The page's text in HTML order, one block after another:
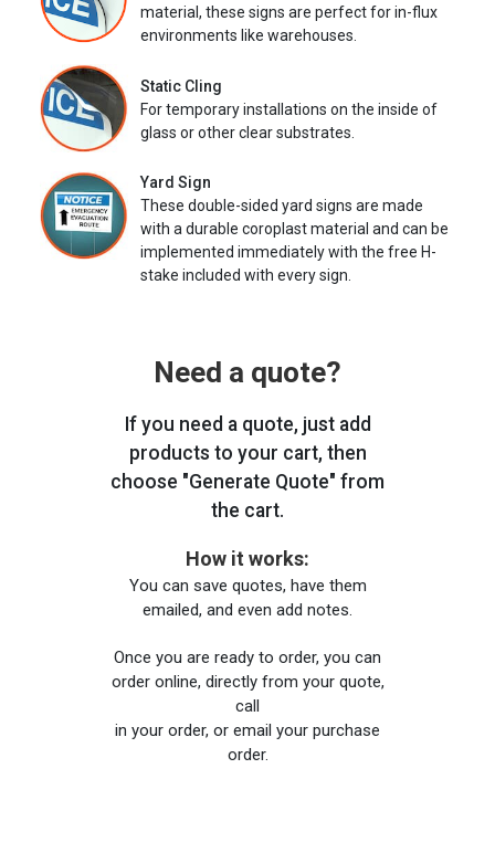
material, these signs are perfect for in-flux
environments like warehouses.
Static Cling
For temporary installations on the inside of
glass or other clear substrates.
Yard Sign
These double-sided yard signs are made
with a durable coroplast material and can be
implemented immediately with the free H-
stake included with every sign.
Need a quote?
If you need a quote, just add
products to your cart, then
choose "Generate Quote" from
the cart.
How it works:
You can save quotes, have them
emailed, and even add notes.
Once you are ready to order, you can
order online, directly from your quote,
call
in your order, or email your purchase
order.